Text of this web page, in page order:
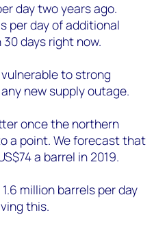
day two years ago.
per day of additional
days right now.
to strong
new supply outage.
once the northern
a point. We forecast that
a barrel in 2019.
million barrels per day
this.